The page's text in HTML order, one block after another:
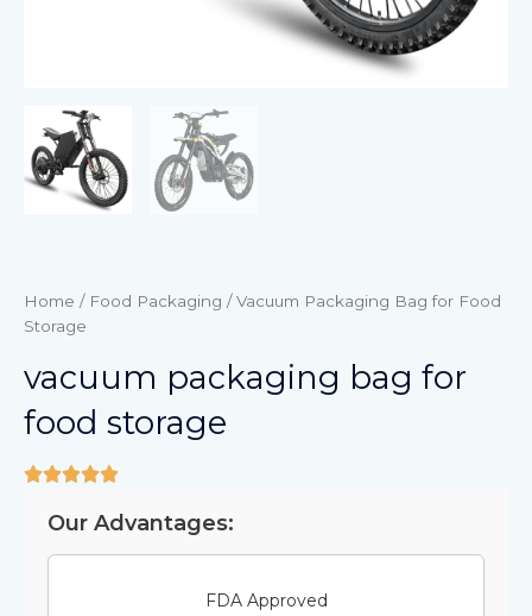
Home / Food Packaging / Vacuum Packaging Bag for Food
Storage
vacuum packaging bag for
food storage
Our Advantages:
FDA Approved